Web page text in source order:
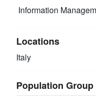
Information
Locations
Italy
Population Group